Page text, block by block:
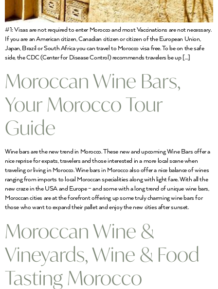
#1: Visas are not required to enter Morocco and most Vaccinations are not necessary.
If you are an American citizen, Canadian citizen or citizen of the European Union,
Japan, Brazil or South Africa you can travel to Morocco visa free. To be on the safe
side, the CDC (Center for Disease Control) recommends travelers be up […]
Moroccan Wine Bars,
Your Morocco Tour
Guide
Wine bars are the new trend in Morocco. These new and upcoming Wine Bars offer a
nice reprise for expats, travelers and those interested in a more local scene when
traveling or living in Morocco. Wine bars in Morocco also offer a nice balance of wines
ranging from imports to local Moroccan specialities along with light fare. With all the
new craze in the USA and Europe – and some with a long trend of unique wine bars,
Moroccan cities are at the forefront offering up some truly charming wine bars for
those who want to expand their pallet and enjoy the new cities after sunset.
Moroccan Wine &
Vineyards, Wine & Food
Tasting Morocco